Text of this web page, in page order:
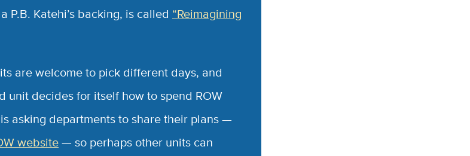
P.B. Katehi’s backing, is called “Reimagining
are welcome to pick different days, and
unit decides for itself how to spend ROW
asking departments to share their plans —
website— so perhaps other units can